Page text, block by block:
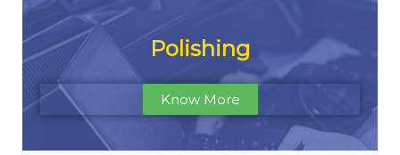
Polishing
Know More